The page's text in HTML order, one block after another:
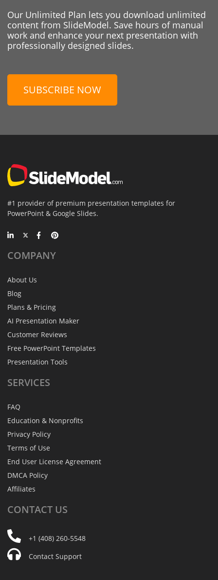
Our Unlimited Plan lets you download unlimited
content from SlideModel. Save hours of manual
work and enhance your next presentation with
professionally designed slides.
SUBSCRIBE NOW
#1 provider of premium presentation templates for
PowerPoint & Google Slides.
COMPANY
About Us
Blog
Plans & Pricing
AI Presentation Maker
Customer Reviews
Free PowerPoint Templates
Presentation Tools
SERVICES
FAQ
Education & Nonprofits
Privacy Policy
Terms of Use
End User License Agreement
DMCA Policy
Affiliates
CONTACT US
+1 (408) 260-5548
Contact Support